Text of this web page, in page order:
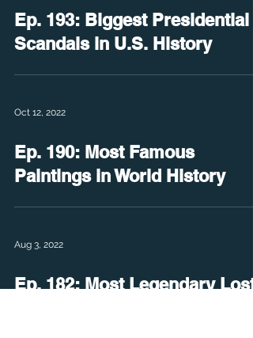
Ep. 193: Biggest Presidential
Scandals in U.S. History
Oct 12, 2022
Ep. 190: Most Famous
Paintings in World History
Aug 3, 2022
Ep. 182: Most Legendary Lost